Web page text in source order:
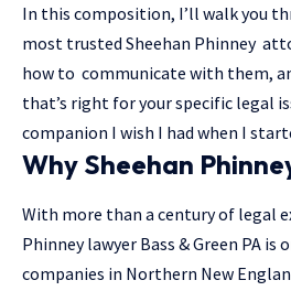
In this composition, I’ll walk you
most trusted Sheehan Phinney
how to communicate with them,
that’s right for your specific legal
companion I wish I had when I
Why Sheehan
With more than a century of legal
Phinney lawyer Bass & Green PA is
companies in Northern New